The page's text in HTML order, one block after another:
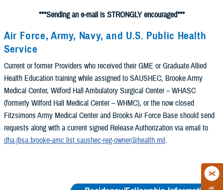
***Sending an e-mail is STRONGLY encouraged***
Air Force, Army, Navy, and U.S. Public Health
Service
Current or former Providers who received their GME or Graduate Allied
Health Education training while assigned to SAUSHEC, Brooke Army
Medical Center, Wilford Hall Ambulatory Surgical Center – WHASC
(formerly Wilford Hall Medical Center – WHMC), or the now closed
Fitzsimons Army Medical Center and Brooks Air Force Base should send
requests along with a current signed Release Authorization via email to
dha.jbsa.brooke-amc.list.saushec-reg-owner@health.mil.